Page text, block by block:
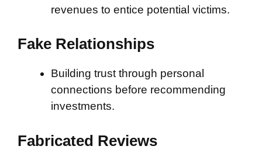
revenues to entice potential victims.
Fake Relationships
Building trust through personal
connections before recommending
investments.
Fabricated Reviews